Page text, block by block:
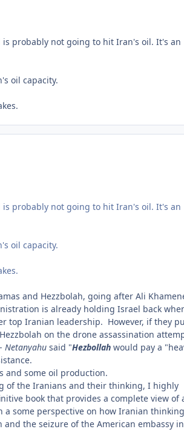
is probably not going to hit Iran's oil. It's an
oil capacity.
is probably not going to hit Iran's oil. It's an
oil capacity.
and Hezzbolah, going after Ali
is already holding Israel back
top Iranian leadership. However, if they
on the drone assassination
Netanyahu said "Hezbollah would pay a
and some oil production.
of the Iranians and their thinking, I highly
book that provides a complete view of
some perspective on how Iranian
the seizure of the American embassy in